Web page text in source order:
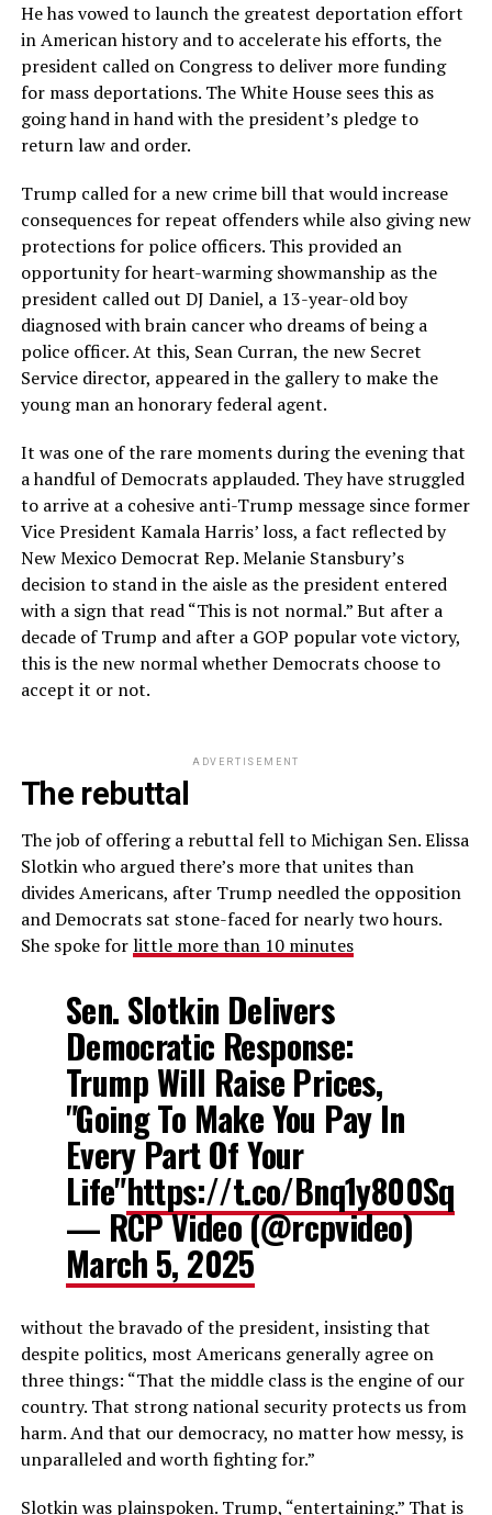
He has vowed to launch the greatest deportation effort
in American history and to accelerate his efforts, the
president called on Congress to deliver more funding
for mass deportations. The White House sees this as
going hand in hand with the president’s pledge to
return law and order.
Trump called for a new crime bill that would increase
consequences for repeat offenders while also giving new
protections for police officers. This provided an
opportunity for heart-warming showmanship as the
president called out DJ Daniel, a 13-year-old boy
diagnosed with brain cancer who dreams of being a
police officer. At this, Sean Curran, the new Secret
Service director, appeared in the gallery to make the
young man an honorary federal agent.
It was one of the rare moments during the evening that
a handful of Democrats applauded. They have struggled
to arrive at a cohesive anti-Trump message since former
Vice President Kamala Harris’ loss, a fact reflected by
New Mexico Democrat Rep. Melanie Stansbury’s
decision to stand in the aisle as the president entered
with a sign that read “This is not normal.” But after a
decade of Trump and after a GOP popular vote victory,
this is the new normal whether Democrats choose to
accept it or not.
ADVERTISEMENT
The rebuttal
The job of offering a rebuttal fell to Michigan Sen. Elissa
Slotkin who argued there’s more that unites than
divides Americans, after Trump needled the opposition
and Democrats sat stone-faced for nearly two hours.
She spoke forlittle more than 10 minutes
Sen. Slotkin Delivers
Democratic Response:
Trump Will Raise Prices,
"Going To Make You Pay In
Every Part Of Your
Life"https://t.co/Bnq1y800Sq
— RCP Video (@rcpvideo)
March 5, 2025
without the bravado of the president, insisting that
despite politics, most Americans generally agree on
three things: “That the middle class is the engine of our
country. That strong national security protects us from
harm. And that our democracy, no matter how messy, is
unparalleled and worth fighting for.”
Slotkin was plainspoken. Trump, “entertaining.” That is